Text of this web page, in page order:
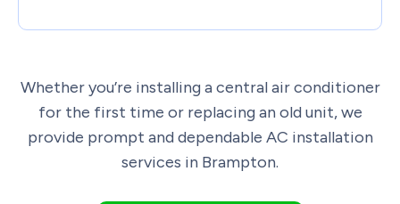
Whether you’re installing a central air conditioner
for the first time or replacing an old unit, we
provide prompt and dependable AC installation
services in Brampton.